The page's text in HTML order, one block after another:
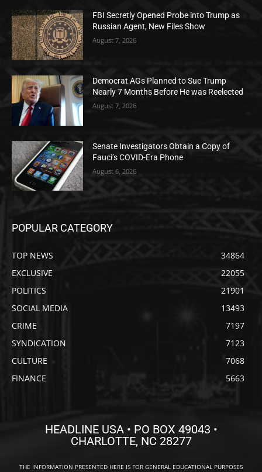
FBI Secretly Opened Probe into Trump as
Russian Agent, New Files Show
August 7, 2026
Democrat AGs Planned to Sue Trump
Nearly 7 Months Before He was Reelected
August 7, 2026
Senate Investigators Obtain a Copy of
Fauci’s COVID-Era Phone
August 6, 2026
POPULAR CATEGORY
TOP NEWS
34864
EXCLUSIVE
22055
POLITICS
21901
SOCIAL MEDIA
13493
CRIME
7197
SYNDICATION
7123
CULTURE
7068
FINANCE
5663
HEADLINE USA • PO BOX 49043 •
CHARLOTTE, NC 28277
THE INFORMATION PRESENTED HERE IS FOR GENERAL EDUCATIONAL PURPOSES